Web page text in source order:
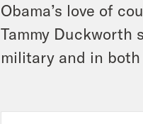
Obama’s love of
Tammy Duckworth
military and in